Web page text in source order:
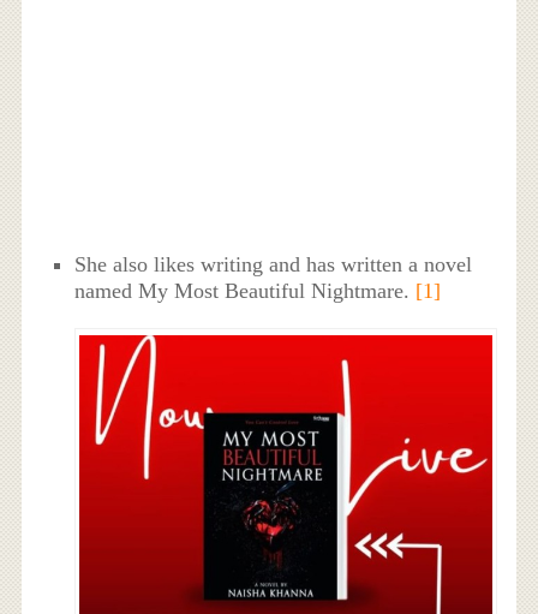
She also likes writing and has written a novel
named My Most Beautiful Nightmare. [1]